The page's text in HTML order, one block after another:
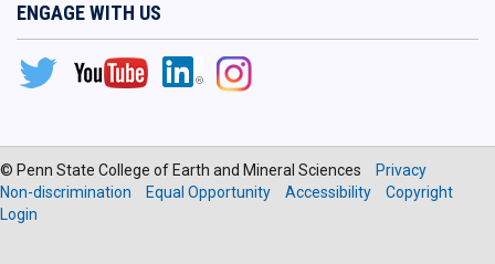
ENGAGE WITH US
© Penn State College of Earth and Mineral Sciences
Privacy
Non-discrimination
Equal Opportunity Accessibility
Copyright
Login